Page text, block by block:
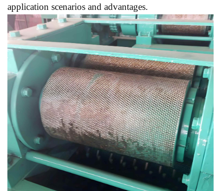
application scenarios and advantages.